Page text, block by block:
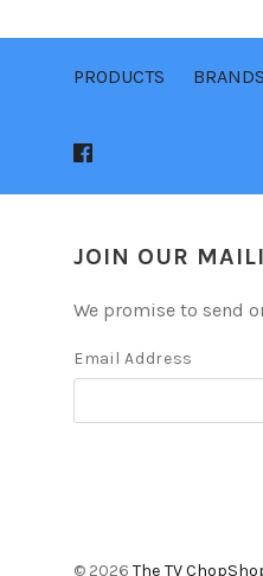
PRODUCTS BRANDS
JOIN OUR
We promise to send
Email Address
© 2026 The TV